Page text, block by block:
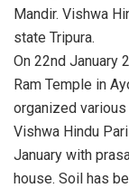
Mandir. Vishwa
state Tripura.
On 22nd January
Ram Temple in
organized
Vishwa Hindu
January with
house. Soil has